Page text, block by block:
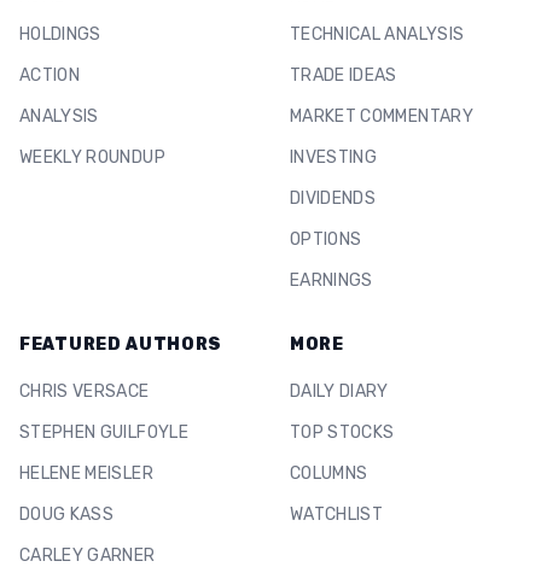
HOLDINGS
ACTION
ANALYSIS
WEEKLY ROUNDUP
TECHNICAL ANALYSIS
TRADE IDEAS
MARKET COMMENTARY
INVESTING
DIVIDENDS
OPTIONS
EARNINGS
FEATURED AUTHORS
CHRIS VERSACE
STEPHEN GUILFOYLE
HELENE MEISLER
DOUG KASS
CARLEY GARNER
MORE
DAILY DIARY
TOP STOCKS
COLUMNS
WATCHLIST